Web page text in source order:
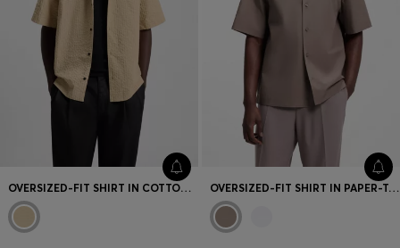
OVERSIZED-FIT SHIRT IN COTTON SEERSUCKER OVERSIZED-FIT SHIRT IN PAPER-TOUCH COTTON